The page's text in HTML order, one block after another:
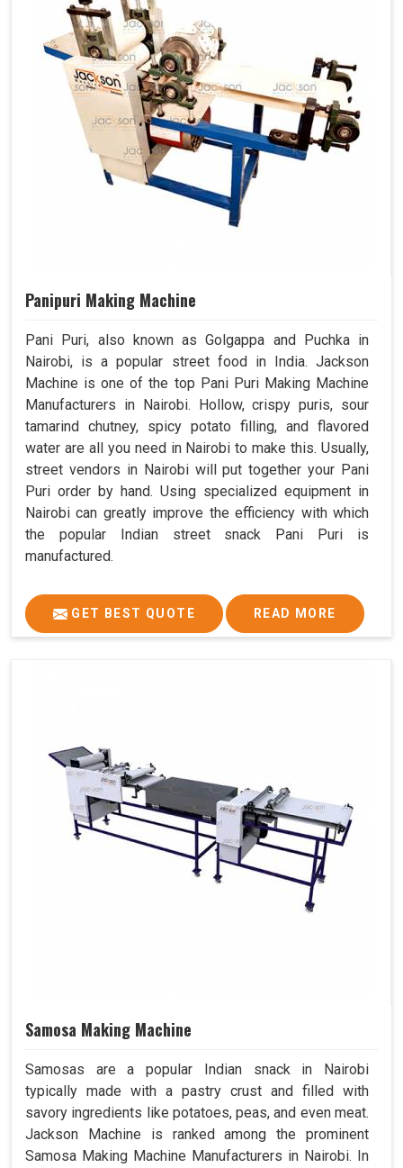
Panipuri Making Machine
Pani Puri, also known as Golgappa and Puchka in
Nairobi, is a popular street food in India. Jackson
Machine is one of the top Pani Puri Making Machine
Manufacturers in Nairobi. Hollow, crispy puris, sour
tamarind chutney, spicy potato filling, and flavored
water are all you need in Nairobi to make this. Usually,
street vendors in Nairobi will put together your Pani
Puri order by hand. Using specialized equipment in
Nairobi can greatly improve the efficiency with which
the popular Indian street snack Pani Puri is
manufactured.
GET BEST QUOTE READ MORE
Samosa Making Machine
Samosas are a popular Indian snack in Nairobi
typically made with a pastry crust and filled with
savory ingredients like potatoes, peas, and even meat.
Jackson Machine is ranked among the prominent
Samosa Making Machine Manufacturers in Nairobi. In